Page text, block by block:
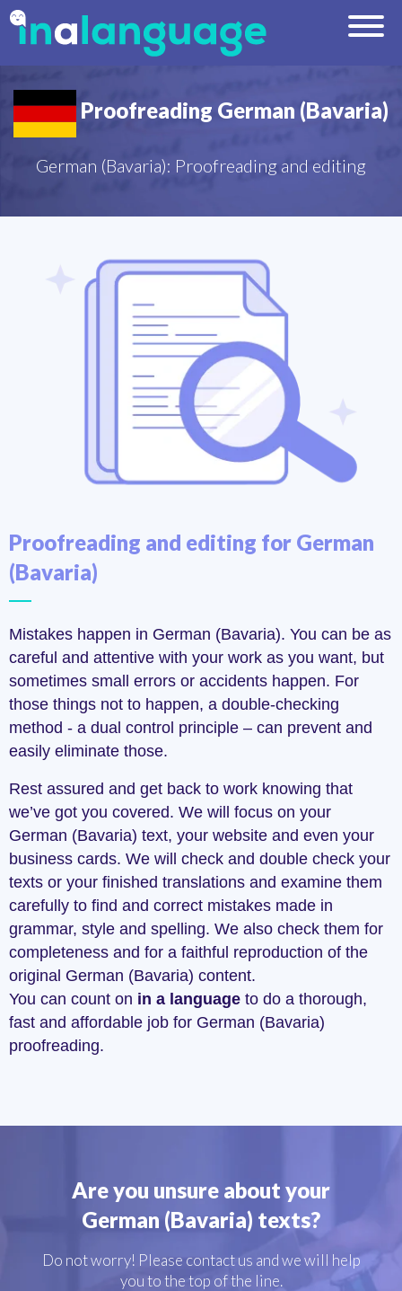
Proofreading German (Bavaria)
German (Bavaria): Proofreading and editing
Proofreading and editing for German
(Bavaria)
Mistakes happen in German (Bavaria). You can be as
careful and attentive with your work as you want, but
sometimes small errors or accidents happen. For
those things not to happen, a double-checking
method - a dual control principle – can prevent and
easily eliminate those.
Rest assured and get back to work knowing that
we’ve got you covered. We will focus on your
German (Bavaria) text, your website and even your
business cards. We will check and double check your
texts or your finished translations and examine them
carefully to find and correct mistakes made in
grammar, style and spelling. We also check them for
completeness and for a faithful reproduction of the
original German (Bavaria) content.
You can count on in a language to do a thorough,
fast and affordable job for German (Bavaria)
proofreading.
Are you unsure about your
German (Bavaria) texts?
Do not worry! Please contact us and we will help
you to the top of the line.